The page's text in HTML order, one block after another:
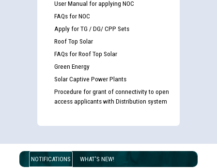
User Manual for applying NOC
FAQs for NOC
Apply for TG / DG/ CPP Sets
Roof Top Solar
FAQs for Roof Top Solar
Green Energy
Solar Captive Power Plants
Procedure for grant of connectivity to open
access applicants with Distribution system
NOTIFICATIONS WHAT'S NEW!
Guidelines regarding use of a scribe for Person With
Disability (PWD) applicants who will appear in online
examination against CRA 316/2026 for JE/Electrical
List of candidates being called for document checking
for the post of JE/Electrical against CRA 303/24
Public notice for filling the post of Director/Finance in
Schedule of online examination to be conducted for